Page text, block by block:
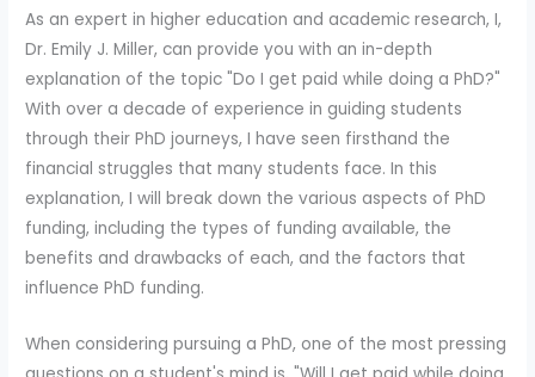
As an expert in higher education and academic research, I,
Dr. Emily J. Miller, can provide you with an in-depth
explanation of the topic "Do I get paid while doing a PhD?"
With over a decade of experience in guiding students
through their PhD journeys, I have seen firsthand the
financial struggles that many students face. In this
explanation, I will break down the various aspects of PhD
funding, including the types of funding available, the
benefits and drawbacks of each, and the factors that
influence PhD funding.
When considering pursuing a PhD, one of the most pressing